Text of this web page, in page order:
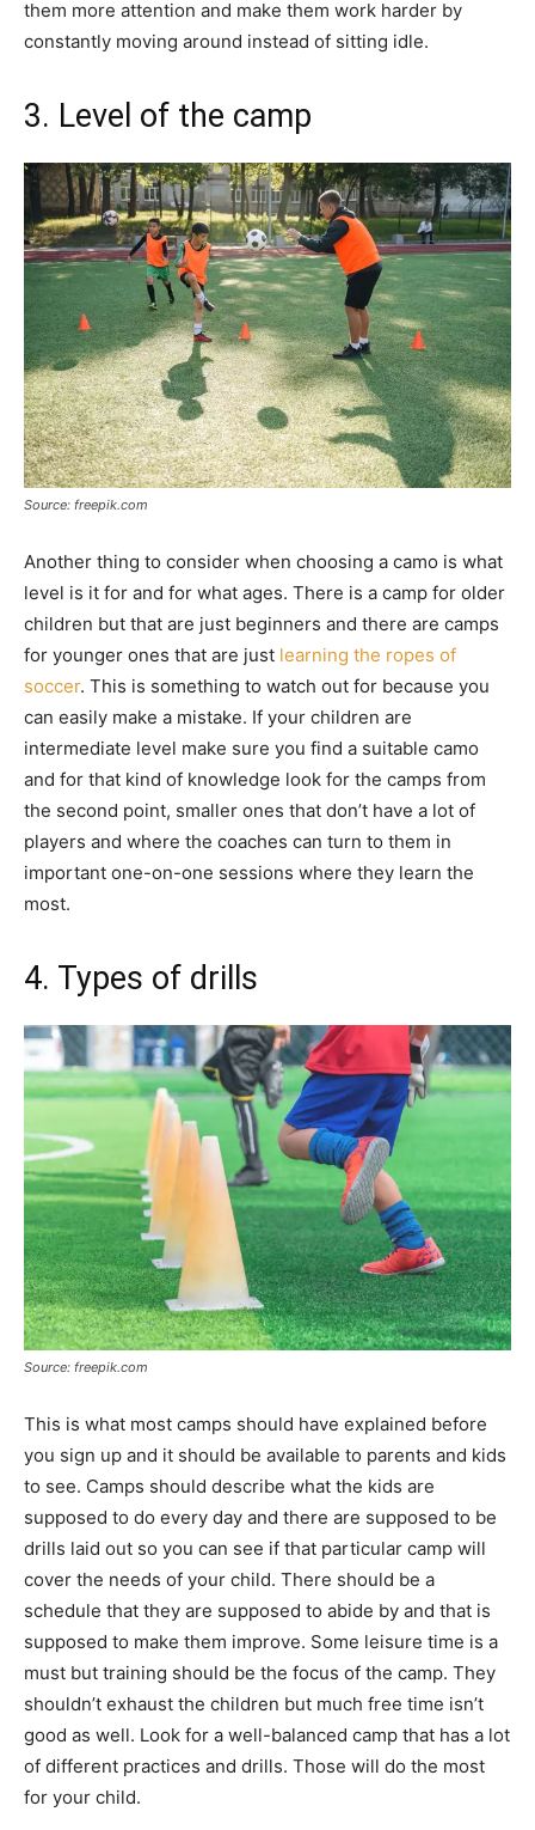
them more attention and make them work harder by
constantly moving around instead of sitting idle.
3. Level of the camp
Source: freepik.com
Another thing to consider when choosing a camo is what
level is it for and for what ages. There is a camp for older
children but that are just beginners and there are camps
for younger ones that are just learning the ropes of
soccer. This is something to watch out for because you
can easily make a mistake. If your children are
intermediate level make sure you find a suitable camo
and for that kind of knowledge look for the camps from
the second point, smaller ones that don’t have a lot of
players and where the coaches can turn to them in
important one-on-one sessions where they learn the
most.
4. Types of drills
Source: freepik.com
This is what most camps should have explained before
you sign up and it should be available to parents and kids
to see. Camps should describe what the kids are
supposed to do every day and there are supposed to be
drills laid out so you can see if that particular camp will
cover the needs of your child. There should be a
schedule that they are supposed to abide by and that is
supposed to make them improve. Some leisure time is a
must but training should be the focus of the camp. They
shouldn’t exhaust the children but much free time isn’t
good as well. Look for a well-balanced camp that has a lot
of different practices and drills. Those will do the most
for your child.